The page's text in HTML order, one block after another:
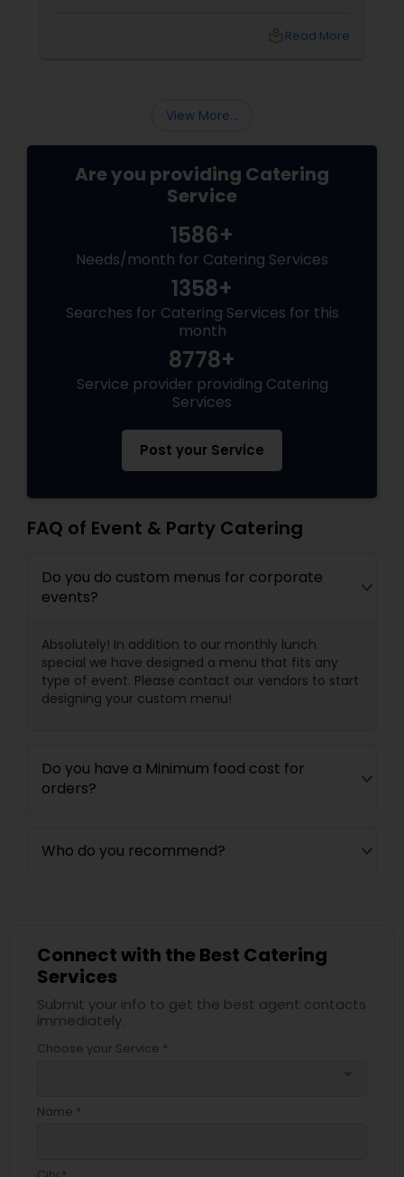
corporate event, birthday party, or any
menu that will leave your guests raving!
Read More
View More...
Are you providing Catering
Service
1586+
Needs/month for Catering Services
1358+
Searches for Catering Services for this
month
8778+
Service provider providing Catering
Services
Post your Service
FAQ of Event & Party Catering
Do you do custom menus for corporate
events?
Absolutely! In addition to our monthly lunch
special we have designed a menu that fits any
type of event. Please contact our vendors to start
designing your custom menu!
Do you have a Minimum food cost for
orders?
Who do you recommend?
Connect with the Best Catering
Services
Submit your info to get the best agent contacts
immediately.
Choose your Service *
Name *